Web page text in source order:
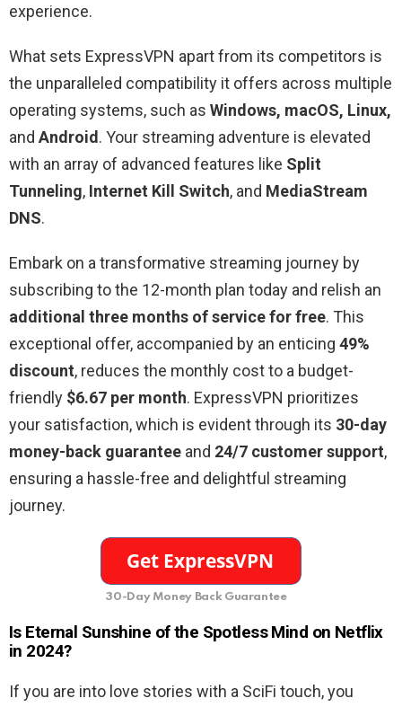
experience.
What sets ExpressVPN apart from its competitors is
the unparalleled compatibility it offers across multiple
operating systems, such as Windows, macOS, Linux,
and Android. Your streaming adventure is elevated
with an array of advanced features like Split
Tunneling, Internet Kill Switch, and MediaStream
DNS.
Embark on a transformative streaming journey by
subscribing to the 12-month plan today and relish an
additional three months of service for free. This
exceptional offer, accompanied by an enticing 49%
discount, reduces the monthly cost to a budget-
friendly $6.67 per month. ExpressVPN prioritizes
your satisfaction, which is evident through its 30-day
money-back guarantee and 24/7 customer support,
ensuring a hassle-free and delightful streaming
journey.
30-Day Money Back Guarantee
Is Eternal Sunshine of the Spotless Mind on Netflix
in 2024?
If you are into love stories with a SciFi touch, you